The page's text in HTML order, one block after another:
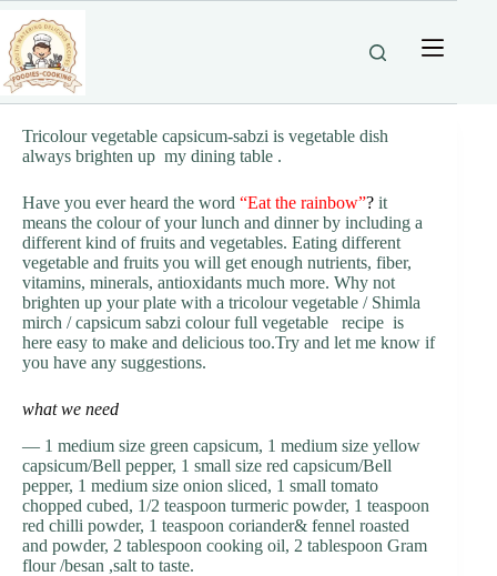
content
Tricolour vegetable capsicum-sabzi is vegetable dish
always brighten up my dining table .
Have you ever heard the word “Eat the rainbow”? it
means the colour of your lunch and dinner by including a
different kind of fruits and vegetables. Eating different
vegetable and fruits you will get enough nutrients, fiber,
vitamins, minerals, antioxidants much more. Why not
brighten up your plate with a tricolour vegetable / Shimla
mirch / capsicum sabzi colour full vegetable recipe is
here easy to make and delicious too.Try and let me know if
you have any suggestions.
what we need
— 1 medium size green capsicum, 1 medium size yellow
capsicum/Bell pepper, 1 small size red capsicum/Bell
pepper, 1 medium size onion sliced, 1 small tomato
chopped cubed, 1/2 teaspoon turmeric powder, 1 teaspoon
red chilli powder, 1 teaspoon coriander& fennel roasted
and powder, 2 tablespoon cooking oil, 2 tablespoon Gram
flour /besan ,salt to taste.